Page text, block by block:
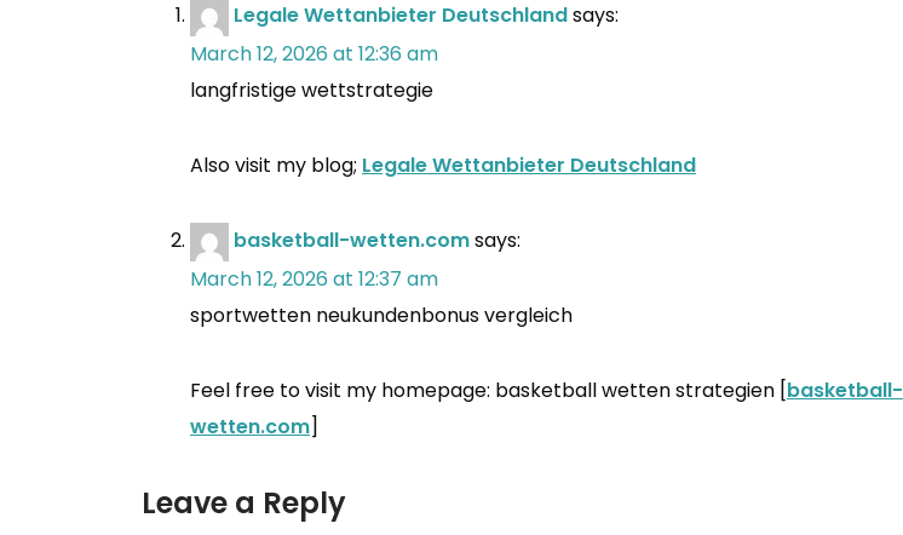
Legale Wettanbieter Deutschlandsays:
March 12, 2026 at 12:36 am
langfristige wettstrategie
Also visit my blog; Legale Wettanbieter Deutschland
basketball-wetten.comsays:
March 12, 2026 at 12:37 am
sportwetten neukundenbonus vergleich
Feel free to visit my homepage: basketball wetten strategien [basketball-
wetten.com]
Leave a Reply